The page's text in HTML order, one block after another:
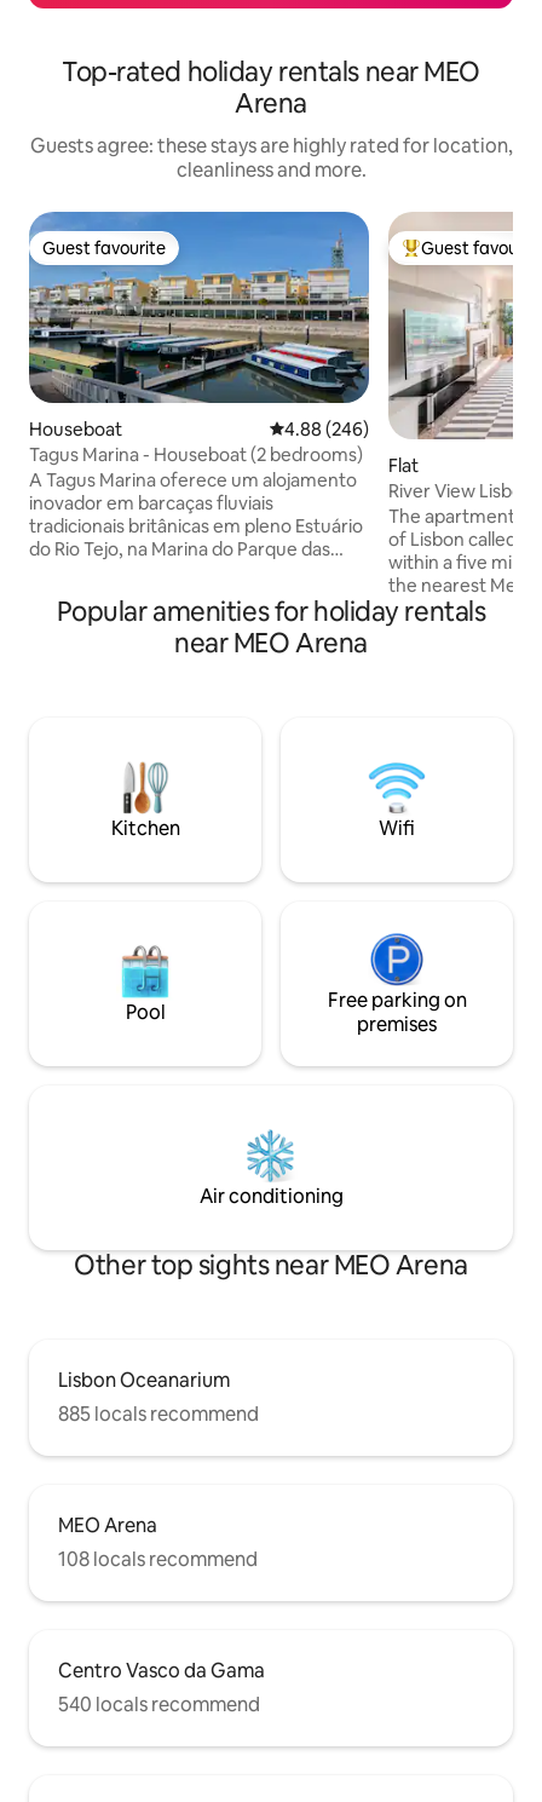
Top-rated holiday rentals near MEO
Arena
Guests agree: these stays are highly rated for location,
cleanliness and more.
Guest favourite
Guest favourite
Houseboat 4.88 out of 5 average rating,
4.88 (246)
Tagus Marina - Houseboat (2 bedrooms)
A Tagus Marina oferece um alojamento
inovador em barcaças fluviais
tradicionais britânicas em pleno Estuário
do Rio Tejo, na Marina do Parque das
cidade de Lisboa. Os interiores são
sofisticadamente decorados com
materiais e decoração modernas que
zona ribeirinha com vista privilegiada
sobre o Estuário do Rio Tejo.
Top guest
Guest
Flat
River View
The apartment is
of Lisbon called
within a five
the nearest
these new area
museums
with the option to
It’s a closed box
Popular amenities for holiday rentals
near MEO Arena
Kitchen Wifi
Pool
Free parking on
premises
Air conditioning
Other top sights near MEO Arena
Lisbon Oceanarium
885 locals recommend
MEO Arena
108 locals recommend
Centro Vasco da Gama
540 locals recommend